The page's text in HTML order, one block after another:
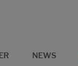
NEWS